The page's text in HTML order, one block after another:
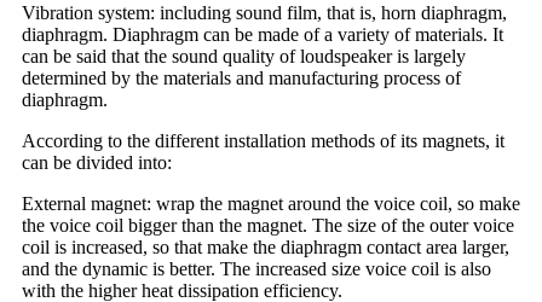
Vibration system: including sound film, that is, horn diaphragm,
diaphragm. Diaphragm can be made of a variety of materials. It
can be said that the sound quality of loudspeaker is largely
determined by the materials and manufacturing process of
diaphragm.
According to the different installation methods of its magnets, it
can be divided into:
External magnet: wrap the magnet around the voice coil, so make
the voice coil bigger than the magnet. The size of the outer voice
coil is increased, so that make the diaphragm contact area larger,
and the dynamic is better. The increased size voice coil is also
with the higher heat dissipation efficiency.